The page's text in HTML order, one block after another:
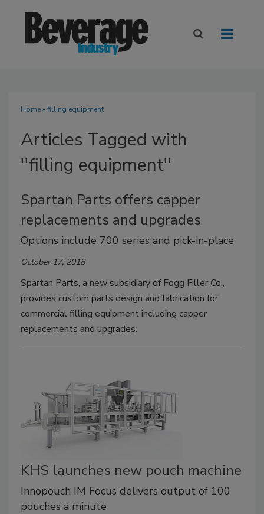
Home» filling equipment
Articles Tagged with
''filling equipment''
Spartan Parts offers capper
replacements and upgrades
Options include 700 series and pick-in-place
October 17, 2018
Spartan Parts, a new subsidiary of Fogg Filler Co.,
provides custom parts design and fabrication for
commercial filling equipment including capper
replacements and upgrades.
KHS launches new pouch machine
Innopouch IM Focus delivers output of 100
pouches a minute